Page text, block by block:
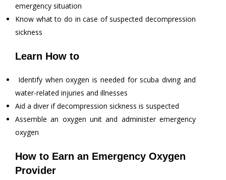
emergency situation
Know what to do in case of suspected decompression
sickness
Learn How to
Identify when oxygen is needed for scuba diving and
water-related injuries and illnesses
Aid a diver if decompression sickness is suspected
Assemble an oxygen unit and administer emergency
oxygen
How to Earn an Emergency Oxygen
Provider